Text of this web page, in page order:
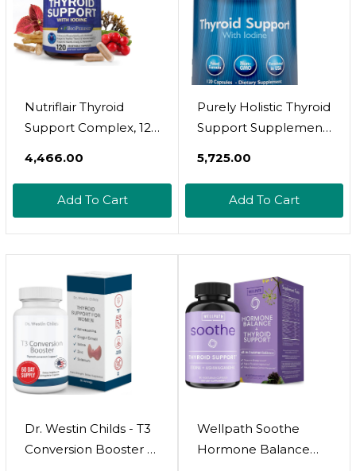
Nutriflair Thyroid
Support Complex, 120
Iodine, Black Pepper,
Supplement For
Women And Men
₹4,466.00
Add To Cart
Purely Holistic Thyroid
Support Supplement
Capsules - 2 Month
Magnesium,
Ashwagandha, Kelp &
For Women - Non
Gmo
₹5,725.00
Add To Cart
Dr. Westin Childs - T3
Conversion Booster -
Wellpath Soothe
Hormone Balance